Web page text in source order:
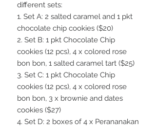
different sets:
1. Set A: 2 salted caramel and 1 pkt
chocolate chip cookies ($20)
2. Set B: 1 pkt Chocolate Chip
cookies (12 pcs), 4 x colored rose
bon bon, 1 salted caramel tart ($25)
3. Set C: 1 pkt Chocolate Chip
cookies (12 pcs), 4 x colored rose
bon bon, 3 x brownie and dates
cookies ($27)
4. Set D: 2 boxes of 4 x Perananakan